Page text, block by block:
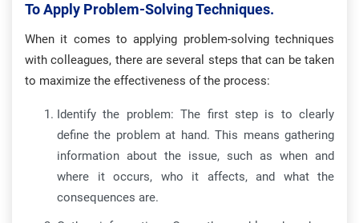
To Apply Problem-Solving Techniques.
When it comes to applying problem-solving techniques
with colleagues, there are several steps that can be taken
to maximize the effectiveness of the process:
Identify the problem: The first step is to clearly
define the problem at hand. This means gathering
information about the issue, such as when and
where it occurs, who it affects, and what the
consequences are.